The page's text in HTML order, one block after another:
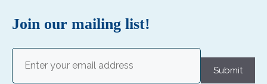
Join our mailing list!
Submit